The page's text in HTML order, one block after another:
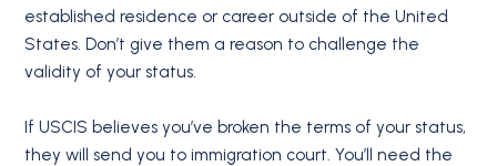
established residence or career outside of the United
States. Don’t give them a reason to challenge the
validity of your status.
If USCIS believes you’ve broken the terms of your status,
they will send you to immigration court. You’ll need the